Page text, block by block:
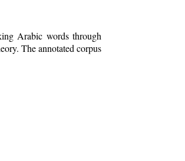
Arabic words through
The annotated corpus